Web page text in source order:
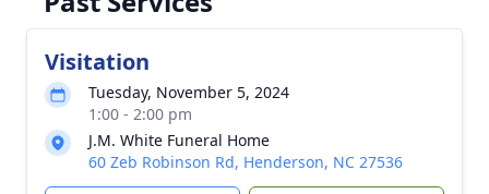
Visitation
Tuesday, November 5, 2024
1:00 - 2:00 pm
J.M. White Funeral Home
60 Zeb Robinson Rd, Henderson, NC 27536